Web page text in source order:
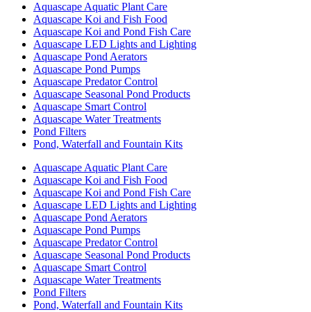
Aquascape Aquatic Plant Care
Aquascape Koi and Fish Food
Aquascape Koi and Pond Fish Care
Aquascape LED Lights and Lighting
Aquascape Pond Aerators
Aquascape Pond Pumps
Aquascape Predator Control
Aquascape Seasonal Pond Products
Aquascape Smart Control
Aquascape Water Treatments
Pond Filters
Pond, Waterfall and Fountain Kits
Aquascape Aquatic Plant Care
Aquascape Koi and Fish Food
Aquascape Koi and Pond Fish Care
Aquascape LED Lights and Lighting
Aquascape Pond Aerators
Aquascape Pond Pumps
Aquascape Predator Control
Aquascape Seasonal Pond Products
Aquascape Smart Control
Aquascape Water Treatments
Pond Filters
Pond, Waterfall and Fountain Kits